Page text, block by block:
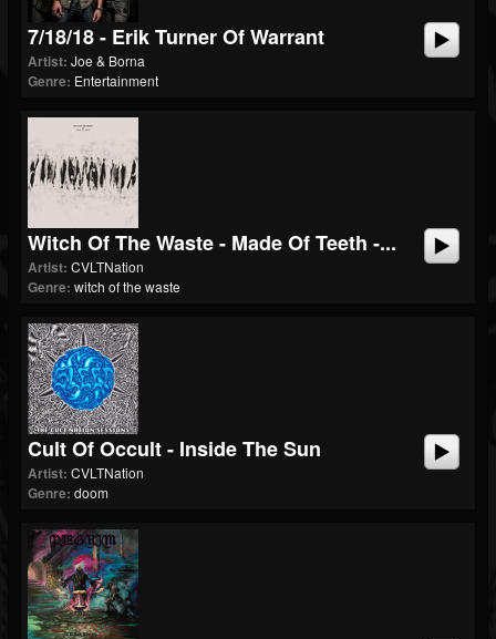
7/18/18 - Erik Turner Of Warrant
Artist: Joe & Borna
Genre: Entertainment
Witch Of The Waste - Made Of Teeth -...
Artist: CVLTNation
Genre: witch of the waste
Cult Of Occult - Inside The Sun
Artist: CVLTNation
Genre: doom